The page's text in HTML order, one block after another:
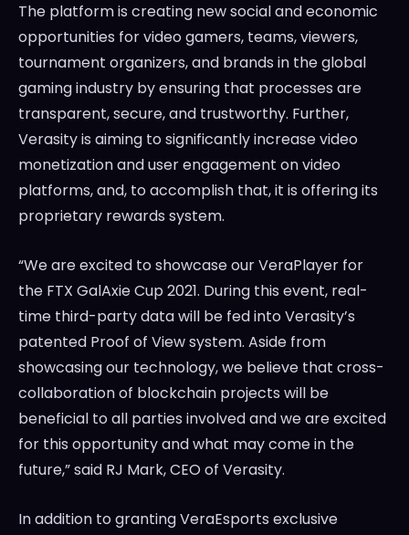
The platform is creating new social and economic
opportunities for video gamers, teams, viewers,
tournament organizers, and brands in the global
gaming industry by ensuring that processes are
transparent, secure, and trustworthy. Further,
Verasity is aiming to significantly increase video
monetization and user engagement on video
platforms, and, to accomplish that, it is offering its
proprietary rewards system.
“We are excited to showcase our VeraPlayer for
the FTX GalAxie Cup 2021. During this event, real-
time third-party data will be fed into Verasity’s
patented Proof of View system. Aside from
showcasing our technology, we believe that cross-
collaboration of blockchain projects will be
beneficial to all parties involved and we are excited
for this opportunity and what may come in the
future,” said RJ Mark, CEO of Verasity.
In addition to granting VeraEsports exclusive